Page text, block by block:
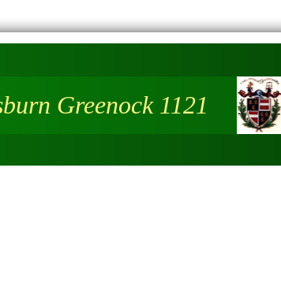
Greenock 1121